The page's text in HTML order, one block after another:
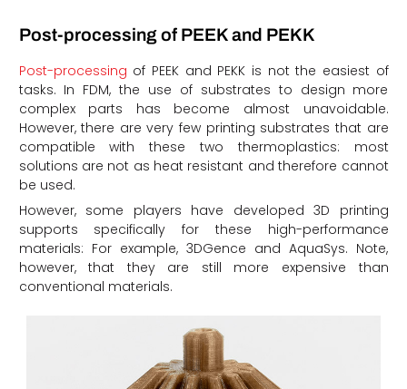
Post-processing of PEEK and PEKK
Post-processing of PEEK and PEKK is not the easiest of
tasks. In FDM, the use of substrates to design more
complex parts has become almost unavoidable.
However, there are very few printing substrates that are
compatible with these two thermoplastics: most
solutions are not as heat resistant and therefore cannot
be used.
However, some players have developed 3D printing
supports specifically for these high-performance
materials: For example, 3DGence and AquaSys. Note,
however, that they are still more expensive than
conventional materials.